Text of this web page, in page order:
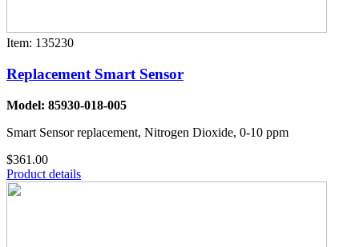
Item: 135230
Replacement Smart Sensor
Model: 85930-018-005
Smart Sensor replacement, Nitrogen Dioxide, 0-10 ppm
$361.00
Product details